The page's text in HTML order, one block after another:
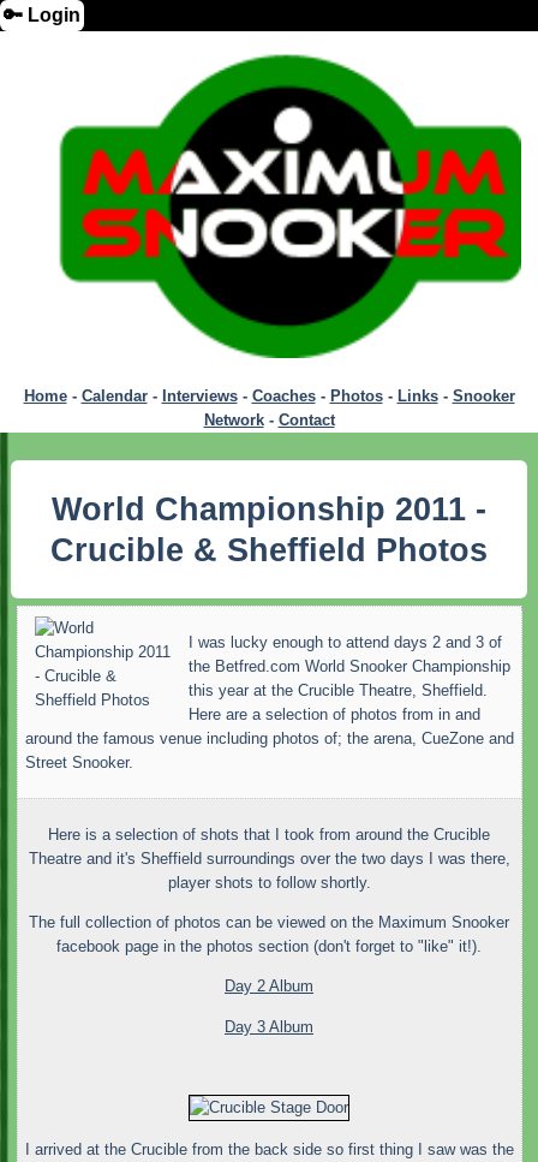
🔑 Login
Home- Calendar- Interviews- Coaches- Photos- Links- Snooker
Network- Contact
World Championship 2011 -
Crucible & Sheffield Photos
I was lucky enough to attend days 2 and 3 of
the Betfred.com World Snooker Championship
this year at the Crucible Theatre, Sheffield.
Here are a selection of photos from in and
around the famous venue including photos of; the arena, CueZone and
Street Snooker.
Here is a selection of shots that I took from around the Crucible
Theatre and it's Sheffield surroundings over the two days I was there,
player shots to follow shortly.
The full collection of photos can be viewed on the Maximum Snooker
facebook page in the photos section (don't forget to "like" it!).
Day 2 Album
Day 3 Album
I arrived at the Crucible from the back side so first thing I saw was the